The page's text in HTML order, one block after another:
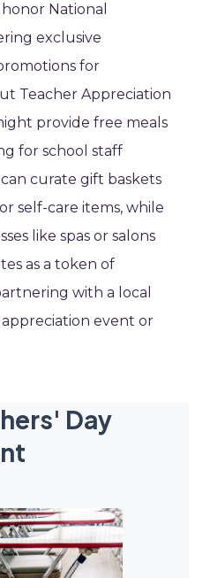
National
exclusive
for
Teacher Appreciation
provide free meals
for school staff
curate gift baskets
self-care items, while
like spas or salons
as a token of
with a local
event or
Day